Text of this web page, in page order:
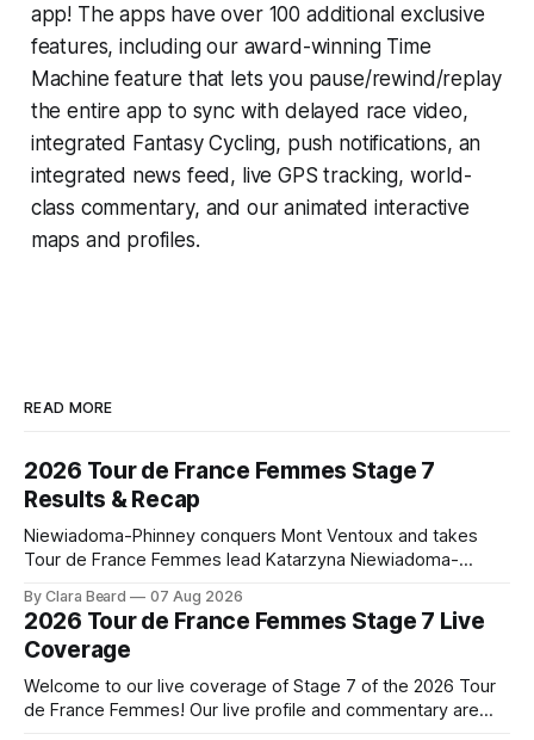
app! The apps have over 100 additional exclusive
features, including our award-winning Time
Machine feature that lets you pause/rewind/replay
the entire app to sync with delayed race video,
integrated Fantasy Cycling, push notifications, an
integrated news feed, live GPS tracking, world-
class commentary, and our animated interactive
maps and profiles.
READ MORE
2026 Tour de France Femmes Stage 7
Results & Recap
Niewiadoma-Phinney conquers Mont Ventoux and takes
Tour de France Femmes lead Katarzyna Niewiadoma-
commanding solo victory on Mont Ventoux today, winning...
Stage 7 of the 2026 Tour de France Femmes is in the
books. The final results and standings are below, followed
by
By Clara Beard 07 Aug 2026
2026 Tour de France Femmes Stage 7 Live
Coverage
Welcome to our live coverage of Stage 7 of the 2026 Tour
de France Femmes! Our live profile and commentary are